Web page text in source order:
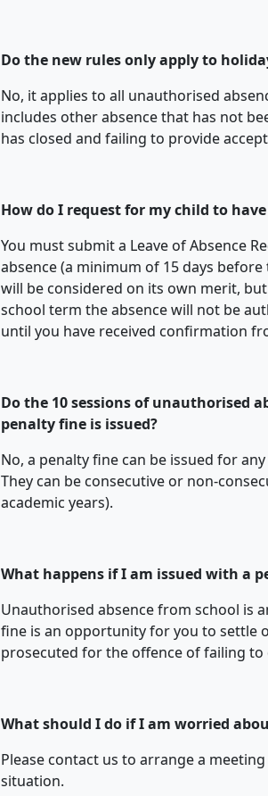
Do the new rules only apply to
No, it applies to all unauthorised
includes other absence that has not
has closed and failing to provide
How do I request for my child to
You must submit a Leave of Absence
absence (a minimum of 15 days
will be considered on its own merit,
school term the absence will not be
until you have received confirmation
Do the 10 sessions of unauthorised
penalty fine is issued?
No, a penalty fine can be issued for
They can be consecutive or non-
academic years).
What happens if I am issued with a
Unauthorised absence from school is
fine is an opportunity for you to settle
prosecuted for the offence of failing to
What should I do if I am worried
Please contact us to arrange a
situation.